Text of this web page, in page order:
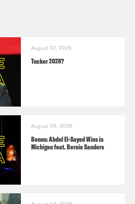
August 07, 2026
Tucker 2028?
August 05, 2026
Bonus: Abdul El-Sayed Wins in
Michigan feat. Bernie Sanders